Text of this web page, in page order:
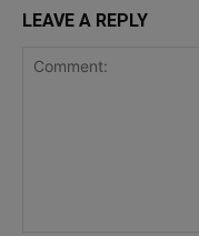
LEAVE A REPLY